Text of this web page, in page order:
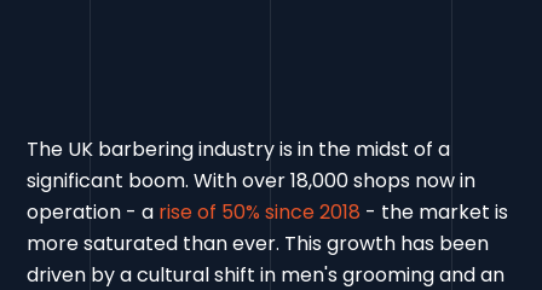
The UK barbering industry is in the midst of a
significant boom. With over 18,000 shops now in
operation - a rise of 50% since 2018 - the market is
more saturated than ever. This growth has been
driven by a cultural shift in men's grooming and an